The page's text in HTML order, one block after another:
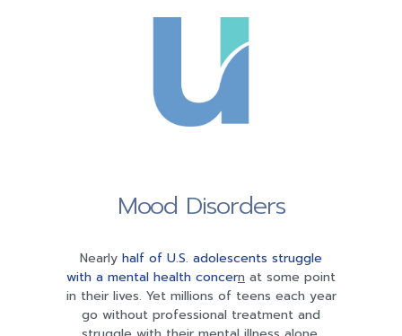
Mood Disorders
Nearly half of U.S. adolescents struggle
with a mental health concern at some point
in their lives. Yet millions of teens each year
go without professional treatment and